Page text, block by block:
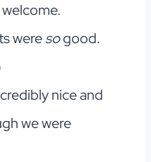
weresogood.
nice and
we were